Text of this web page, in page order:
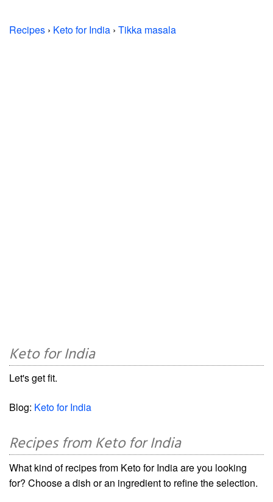
Recipes › Keto for India › Tikka masala
Keto for India
Let's get fit.
Blog: Keto for India
Recipes from Keto for India
What kind of recipes from Keto for India are you looking
for? Choose a dish or an ingredient to refine the selection.